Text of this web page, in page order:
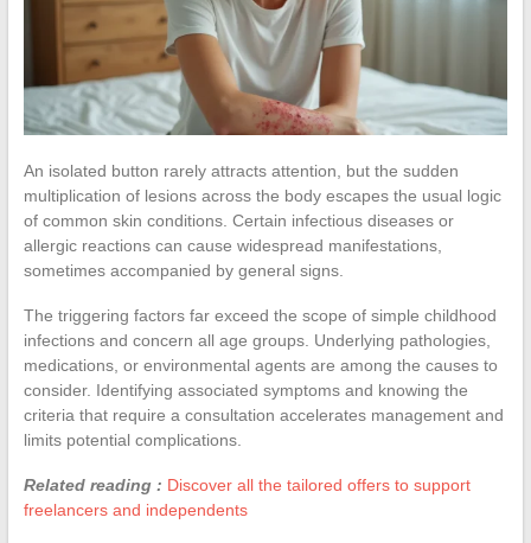
An isolated button rarely attracts attention, but the sudden
multiplication of lesions across the body escapes the usual logic
of common skin conditions. Certain infectious diseases or
allergic reactions can cause widespread manifestations,
sometimes accompanied by general signs.
The triggering factors far exceed the scope of simple childhood
infections and concern all age groups. Underlying pathologies,
medications, or environmental agents are among the causes to
consider. Identifying associated symptoms and knowing the
criteria that require a consultation accelerates management and
limits potential complications.
Related reading : Discover all the tailored offers to support
freelancers and independents